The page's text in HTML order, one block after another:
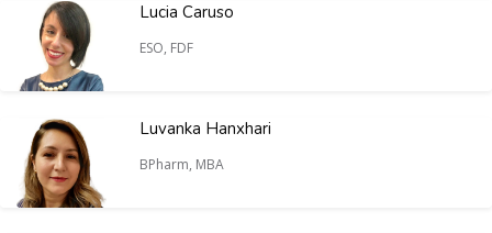
Lucia Caruso
ESO, FDF
Luvanka Hanxhari
BPharm, MBA